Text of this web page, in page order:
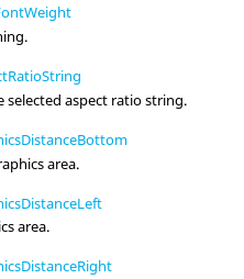
aspect ratio string.
area.
area.